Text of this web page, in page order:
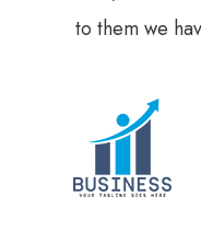
to them we